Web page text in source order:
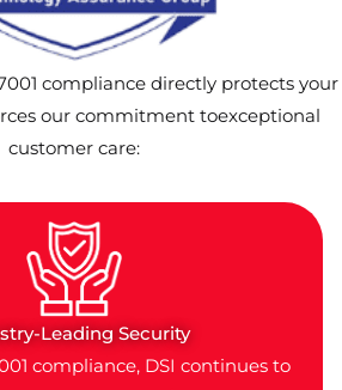
compliance directly protects your
our commitment toexceptional
customer care:
Leading Security
compliance, DSI continues to